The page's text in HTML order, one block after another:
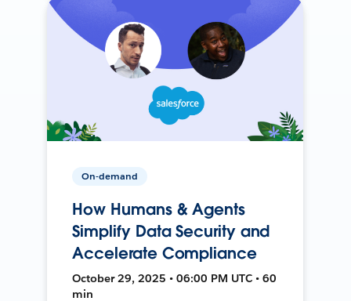
On-demand
How Humans & Agents
Simplify Data Security and
Accelerate Compliance
October 29, 2025 • 06:00 PM UTC • 60
min